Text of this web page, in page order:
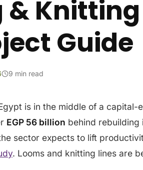
& Knitting
Guide
9 min read
is in the middle of a capital-
EGP 56 billion behind rebuilding
sector expects to lift
. Looms and knitting lines are